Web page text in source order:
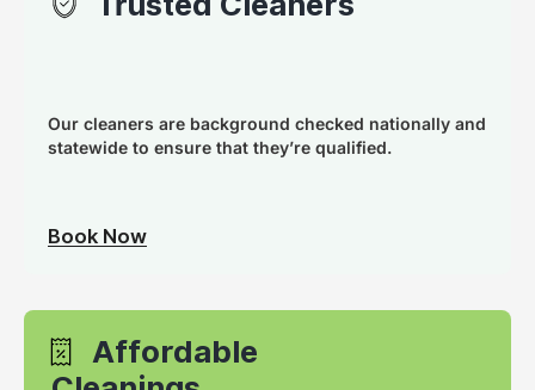
Our cleaners are background checked nationally and
statewide to ensure that they’re qualified.
Book Now
Affordable